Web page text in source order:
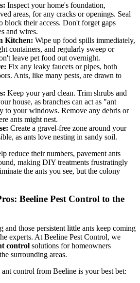
Inspect your home's foundation,
areas, for any cracks or openings. Seal
block their access. Don't forget gaps
and wires.
Kitchen: Wipe up food spills immediately,
containers, and regularly sweep or
leave pet food out overnight.
Fix any leaky faucets or pipes, both
Ants, like many pests, are drawn to
Keep your yard clean. Trim shrubs and
house, as branches can act as "ant
to your windows. Remove any debris or
ants might nest.
Create a gravel-free zone around your
as ants love nesting in sandy soil.
reduce their numbers, pavement ants
making DIY treatments frustratingly
the ants you see, but the colony
Beeline Pest Control to the
those persistent little ants keep coming
experts. At Beeline Pest Control, we
control solutions for homeowners
surrounding areas.
control from Beeline is your best bet: